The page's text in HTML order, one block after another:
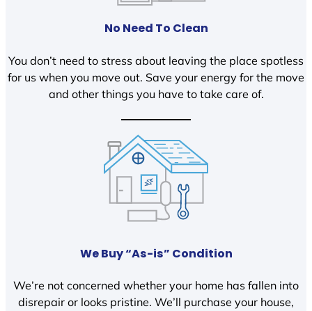
No Need To Clean
You don’t need to stress about leaving the place spotless
for us when you move out. Save your energy for the move
and other things you have to take care of.
We Buy “As-is” Condition
We’re not concerned whether your home has fallen into
disrepair or looks pristine. We’ll purchase your house,